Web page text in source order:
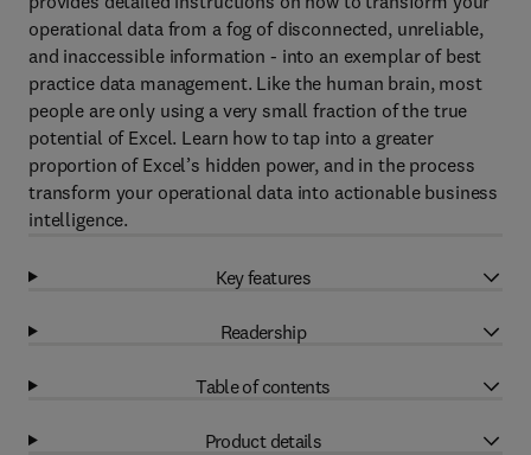
operational data from a fog of disconnected, unreliable,
and inaccessible information - into an exemplar of best
practice data management. Like the human brain, most
people are only using a very small fraction of the true
potential of Excel. Learn how to tap into a greater
proportion of Excel’s hidden power, and in the process
transform your operational data into actionable business
intelligence.
Key features
Readership
Table of contents
Product details